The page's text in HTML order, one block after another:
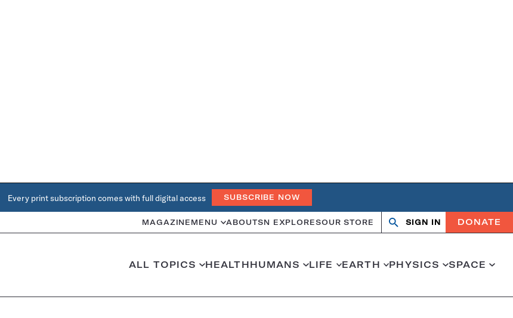
Every print subscription comes with full digital access SUBSCRIBE NOW
MAGAZINE MENU ABOUTSN EXPLORESOUR STORE Search
OpenClose
SIGN IN DONATE
ALL TOPICS HEALTHHUMANS LIFE EARTH PHYSICS SPACE